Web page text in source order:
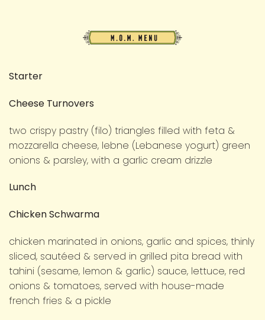
Starter
Cheese Turnovers
two crispy pastry (filo) triangles filled with feta &
mozzarella cheese, lebne (Lebanese yogurt) green
onions & parsley, with a garlic cream drizzle
Lunch
Chicken Schwarma
chicken marinated in onions, garlic and spices, thinly
sliced, sautéed & served in grilled pita bread with
tahini (sesame, lemon & garlic) sauce, lettuce, red
onions & tomatoes, served with house-made
french fries & a pickle